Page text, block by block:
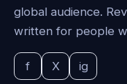
global audience.
written for people
f X ig